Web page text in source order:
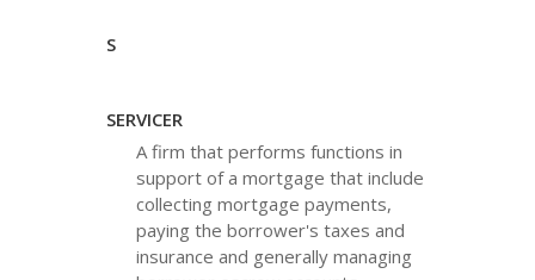
S
SERVICER
A firm that performs functions in
support of a mortgage that include
collecting mortgage payments,
paying the borrower's taxes and
insurance and generally managing